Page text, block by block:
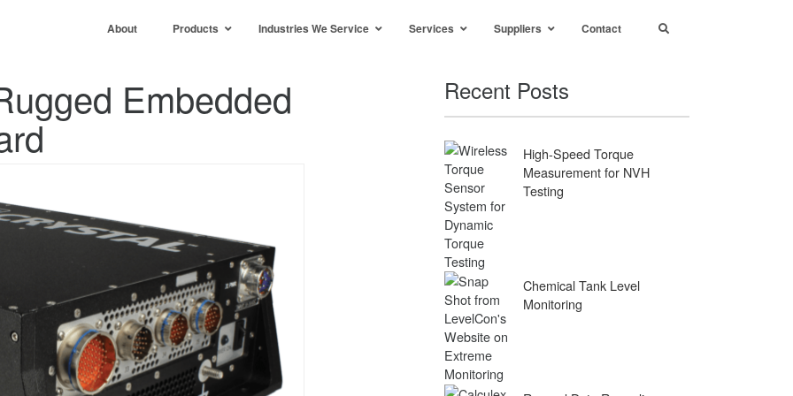
About Products Industries We Service Services Suppliers Contact
Embedded Recent Posts
High-Speed Torque
Measurement for NVH
Testing
Chemical Tank Level
Monitoring